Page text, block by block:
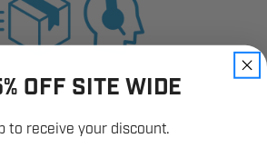
OFF SITE WIDE
to receive your discount.